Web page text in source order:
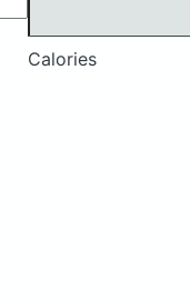
Calories